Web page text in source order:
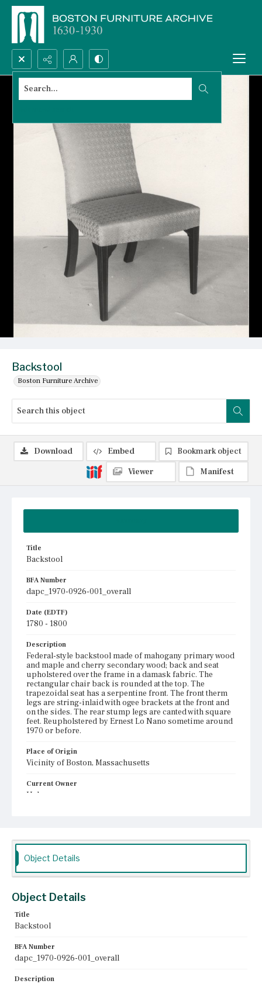
Search...
Backstool
Boston Furniture Archive
Title
Backstool
BFA Number
dapc_1970-0926-001_overall
Date (EDTF)
1780 - 1800
Description
Federal-style backstool made of mahogany primary wood
and maple and cherry secondary wood; back and seat
upholstered over the frame in a damask fabric. The
rectangular chair back is rounded at the top. The
trapezoidal seat has a serpentine front. The front therm
legs are string-inlaid with ogee brackets at the front and
on the sides. The rear stump legs are canted with square
feet. Reupholstered by Ernest Lo Nano sometime around
1970 or before.
Place of Origin
Vicinity of Boston, Massachusetts
Current Owner
Unknown
Download Embed
Bookmark object
Viewer
Manifest
Object Details
Object Details
Title
Backstool
BFA Number
dapc_1970-0926-001_overall
Description